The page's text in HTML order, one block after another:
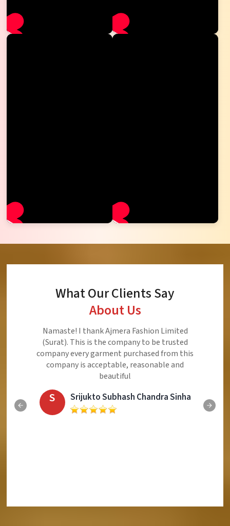
What Our Clients Say
About Us
Ajmera Fashion Limited is Best Quality Product,
Very Reasonable price and Very Best Product And
Very Good Response to Customer
Eliyaz